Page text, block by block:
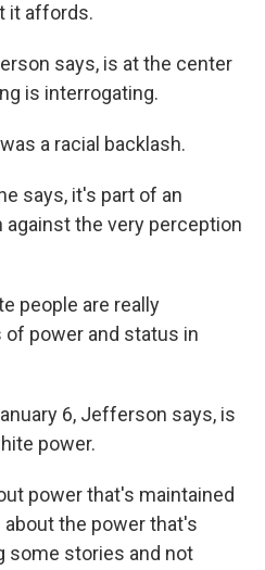
it affords.
says, is at the center
is interrogating.
a racial backlash.
says, it's part of an
the very perception
people are really
power and status in
6, Jefferson says, is
power.
power that's maintained
the power that's
some stories and not